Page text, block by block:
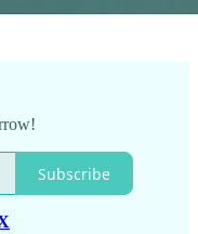
Subscribe